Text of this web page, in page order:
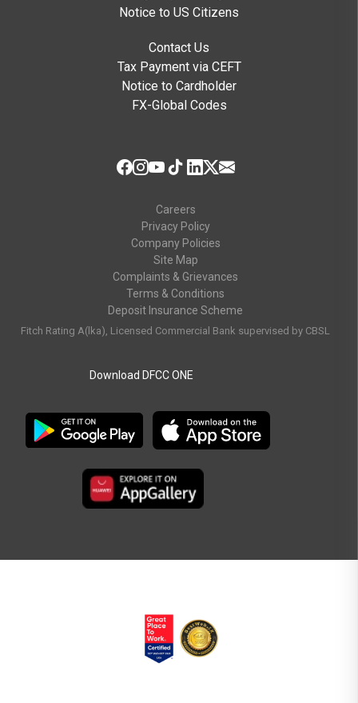
Notice to US Citizens
Contact Us
Tax Payment via CEFT
Notice to Cardholder
FX-Global Codes
Careers
Privacy Policy
Company Policies
Site Map
Complaints & Grievances
Terms & Conditions
Deposit Insurance Scheme
Fitch Rating A(lka), Licensed Commercial Bank supervised by CBSL
Download DFCC ONE